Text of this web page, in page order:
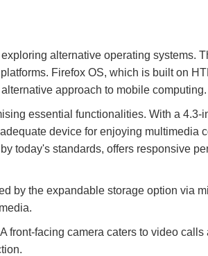
alternative operating systems.
Firefox OS, which is built on
approach to mobile computing.
essential functionalities. With a 4.3-
device for enjoying multimedia
today's standards, offers responsive
by the expandable storage option via
facing camera caters to video